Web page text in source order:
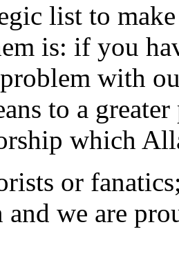
list to
is: if you
with
to a
which
or
we are